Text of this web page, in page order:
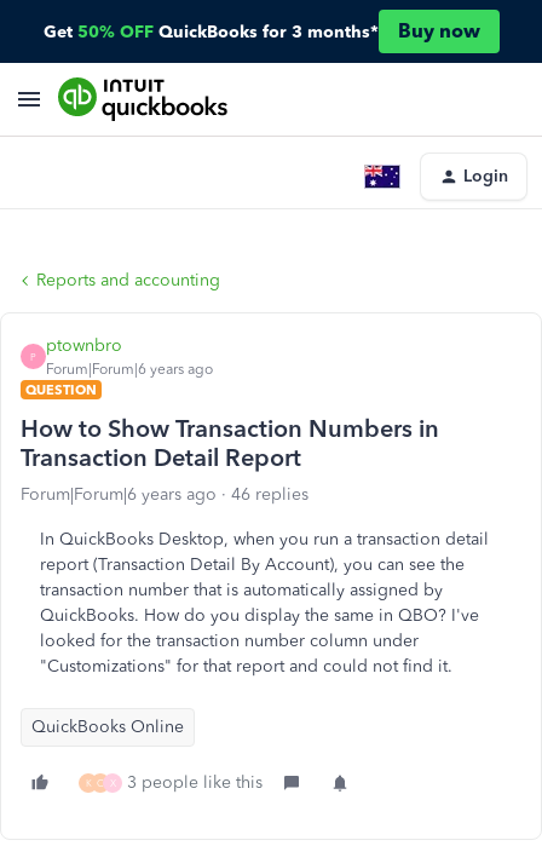
Get 50% OFF QuickBooks for 3 months* Buy now
Login
Reports and accounting
P
ptownbro
Forum|Forum|6 years ago
QUESTION
How to Show Transaction Numbers in
Transaction Detail Report
Forum|Forum|6 years ago 46 replies
In QuickBooks Desktop, when you run a transaction detail
report (Transaction Detail By Account), you can see the
transaction number that is automatically assigned by
QuickBooks. How do you display the same in QBO? I've
looked for the transaction number column under
"Customizations" for that report and could not find it.
QuickBooks Online
K C X 3 people like this